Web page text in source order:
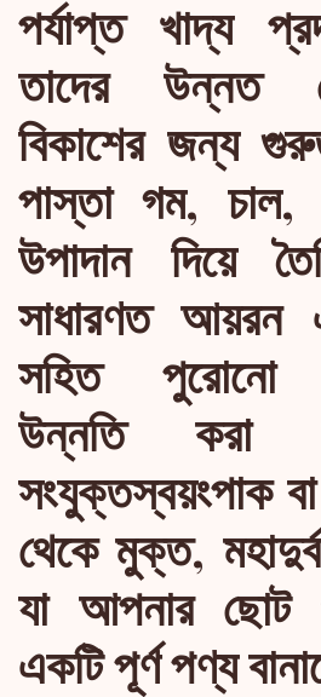
পর্যাপ্ত খাদ্য
তাদের উন্নত
বিকাশের জন্য
পাস্তা গম, চাল,
উপাদান দিয়ে
সাধারণত আয়রন
সহিত পুরোনো
উন্নতি করা
সংযুক্তস্বয়ংপাক
থেকে মুক্ত,
যা আপনার ছোট
একটি পূর্ণ পণ্য